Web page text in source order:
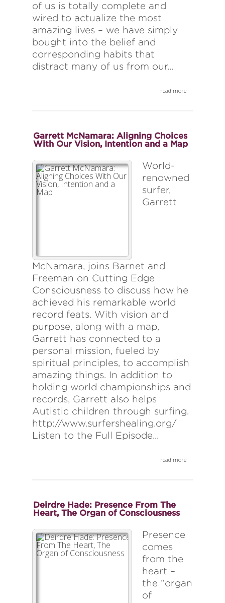
of us is totally complete and
wired to actualize the most
amazing lives – we have simply
bought into the belief and
corresponding habits that
distract many of us from our...
read more
Garrett McNamara: Aligning Choices
With Our Vision, Intention and a Map
World-
renowned
surfer,
Garrett
McNamara, joins Barnet and
Freeman on Cutting Edge
Consciousness to discuss how he
achieved his remarkable world
record feats. With vision and
purpose, along with a map,
Garrett has connected to a
personal mission, fueled by
spiritual principles, to accomplish
amazing things. In addition to
holding world championships and
records, Garrett also helps
Autistic children through surfing.
http://www.surfershealing.org/
Listen to the Full Episode...
read more
Deirdre Hade: Presence From The
Heart, The Organ of Consciousness
Presence
comes
from the
heart –
the “organ
of